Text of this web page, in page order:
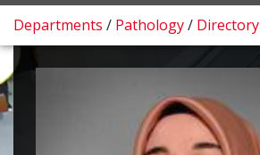
Departments / Pathology/ Directory